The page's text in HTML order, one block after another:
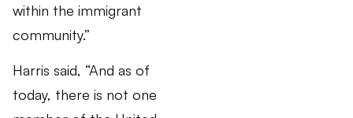
within the immigrant
community.”
Harris said, “And as of
today, there is not one